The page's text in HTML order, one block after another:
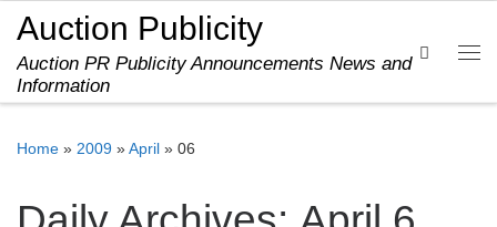
Skip to content
Auction Publicity
Auction PR Publicity Announcements News and
Information
Search
Home » 2009 »April » 06